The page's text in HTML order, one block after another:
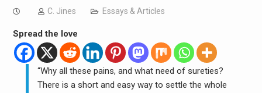
C. Jines Essays & Articles
Spread the love
“Why all these pains, and what need of sureties?
There is a short and easy way to settle the whole